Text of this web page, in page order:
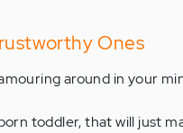
Ones
around in your
toddler, that will just